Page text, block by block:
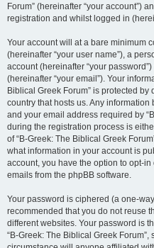
Forum” (hereinafter “your account”)
registration and whilst logged in
Your account will at a bare minimum
(hereinafter “your user name”), a
account (hereinafter “your
(hereinafter “your email”). Your
Biblical Greek Forum” is protected
country that hosts us. Any
and your email address required by
during the registration process is
of “B-Greek: The Biblical Greek
what information in your account is
account, you have the option to opt-
emails from the phpBB software.
Your password is ciphered (a one-
recommended that you do not reuse
different websites. Your password is
“B-Greek: The Biblical Greek